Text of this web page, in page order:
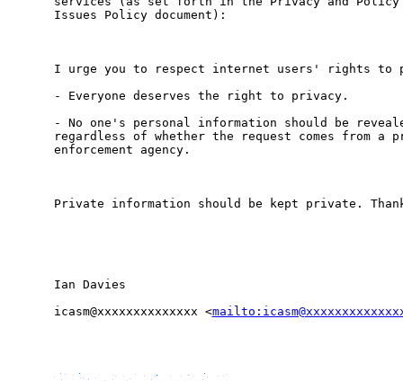
Issues Policy document):
I urge you to respect internet users' rights to
- Everyone deserves the right to privacy.
- No one's personal information should be
regardless of whether the request comes from
enforcement agency.
Private information should be kept private.
Ian Davies
icasm@xxxxxxxxxxxxxx <